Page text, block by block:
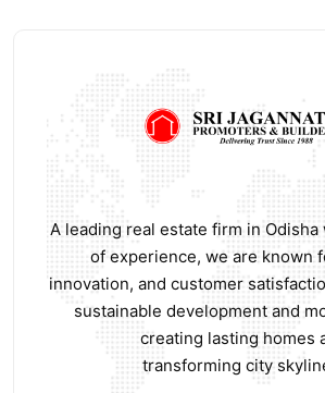
A leading real estate firm in
of experience, we are known
innovation, and customer
sustainable development and
creating lasting homes
transforming city